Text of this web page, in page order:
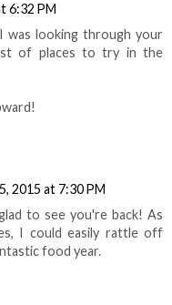
6:32 PM
was looking through your
of places to try in the
2015 at 7:30 PM
to see you're back! As
I could easily rattle off
food year.